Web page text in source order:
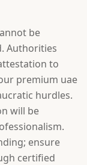
be
Authorities
to
premium uae
hurdles.
will be
ensure
certified